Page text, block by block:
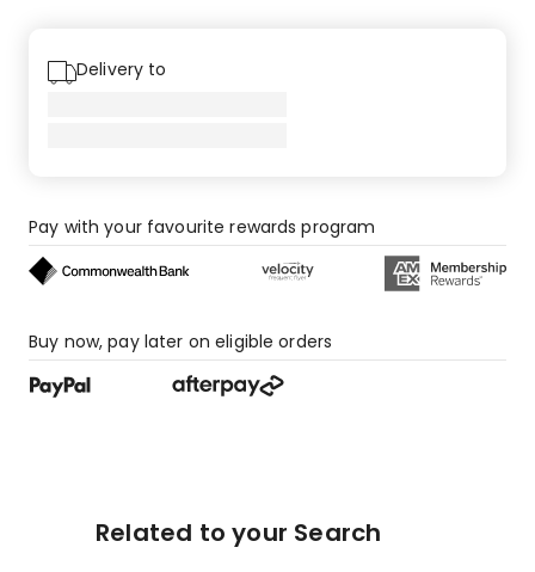
Delivery to
Pay with your favourite rewards program
Buy now, pay later on eligible orders
Related to your Search